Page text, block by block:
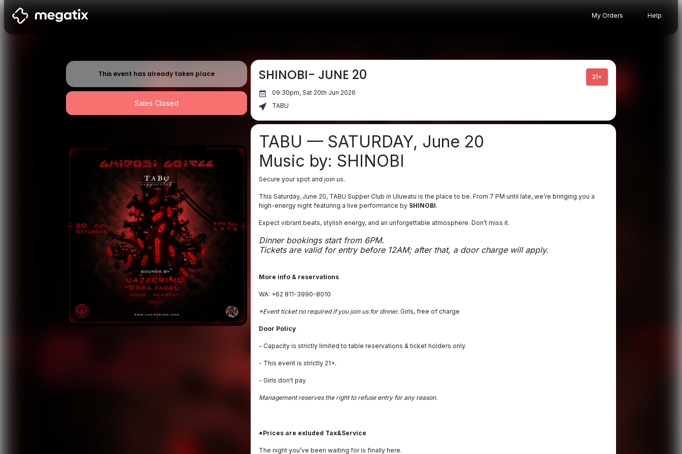
My Orders Help
This event has already taken place
Sales Closed
SHINOBI- JUNE 20 21+
09:30pm, Sat 20th Jun 2026
TABU
TABU — SATURDAY, June 20
Music by: SHINOBI
Secure your spot and join us.
This Saturday, June 20, TABU Supper Club in Uluwatu is the place to be. From 7 PM until late, we’re bringing you a
high-energy night featuring a live performance by SHINOBI.
Expect vibrant beats, stylish energy, and an unforgettable atmosphere. Don’t miss it.
Dinner bookings start from 6PM.
Tickets are valid for entry before 12AM; after that, a door charge will apply.
More info & reservations
WA: +62 811-3990-8010
*Event ticket no required if you join us for dinner.Girls, free of charge
Door Policy
- Capacity is strictly limited to table reservations & ticket holders only.
- This event is strictly 21+.
- Girls don't pay
Management reserves the right to refuse entry for any reason.
*Prices are exluded Tax&Service
The night you’ve been waiting for is finally here.